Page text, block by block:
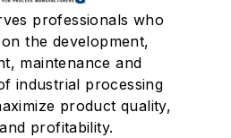
professionals who
the development,
maintenance and
industrial processing
product quality,
profitability.